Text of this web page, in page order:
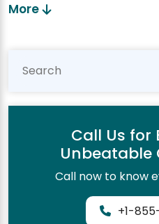
More
Call Us for
Unbeatable
Call now to know
+1-